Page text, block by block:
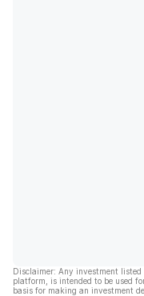
Disclaimer: Any investment
platform, is intended to be used
basis for making an investment